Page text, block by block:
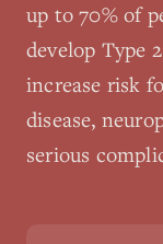
up to 70% of
develop Type
increase risk
disease,
serious